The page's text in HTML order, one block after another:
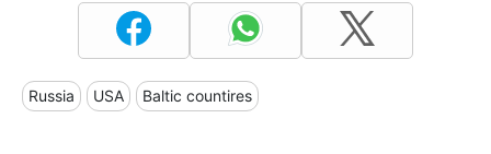
Russia USA Baltic countires